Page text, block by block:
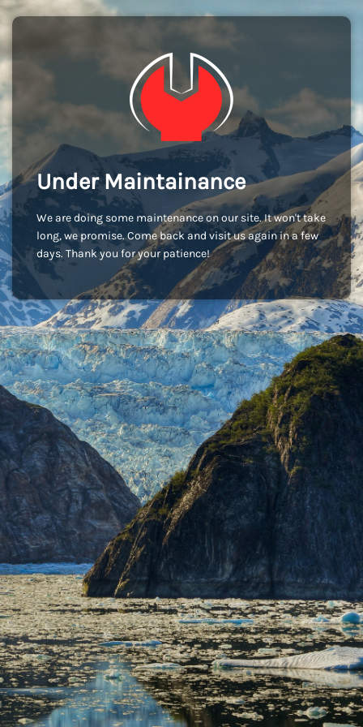
Under Maintainance
We are doing some maintenance on our site. It won't take
long, we promise. Come back and visit us again in a few
days. Thank you for your patience!